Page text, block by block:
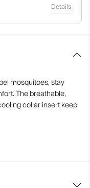
Details
mosquitoes, stay
The breathable,
collar insert keep